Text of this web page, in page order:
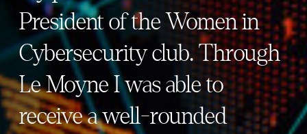
President of the Women in
Cybersecurity club. Through
Le Moyne I was able to
receive a well-rounded